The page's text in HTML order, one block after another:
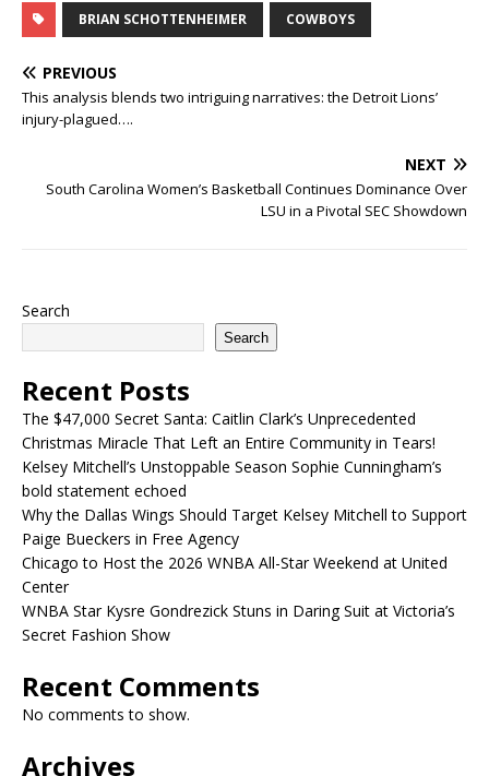
BRIAN SCHOTTENHEIMER COWBOYS
PREVIOUS
This analysis blends two intriguing narratives: the Detroit Lions’
injury-plagued….
NEXT
South Carolina Women’s Basketball Continues Dominance Over
LSU in a Pivotal SEC Showdown
Search
Search
Recent Posts
The $47,000 Secret Santa: Caitlin Clark’s Unprecedented
Christmas Miracle That Left an Entire Community in Tears!
Kelsey Mitchell’s Unstoppable Season Sophie Cunningham’s
bold statement echoed
Why the Dallas Wings Should Target Kelsey Mitchell to Support
Paige Bueckers in Free Agency
Chicago to Host the 2026 WNBA All-Star Weekend at United
Center
WNBA Star Kysre Gondrezick Stuns in Daring Suit at Victoria’s
Secret Fashion Show
Recent Comments
No comments to show.
Archives